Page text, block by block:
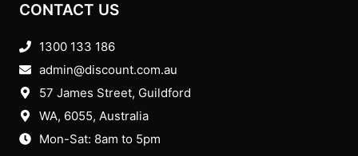
CONTACT US
1300 133 186
admin@discount.com.au
57 James Street, Guildford
WA, 6055, Australia
Mon-Sat: 8am to 5pm